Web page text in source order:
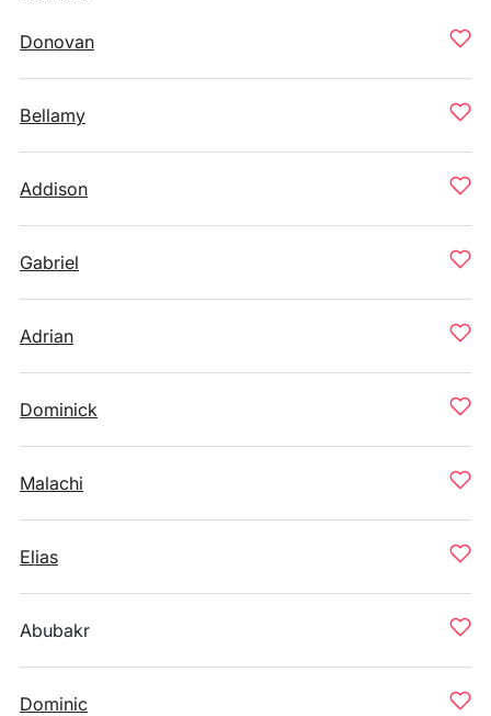
Donovan
Bellamy
Addison
Gabriel
Adrian
Dominick
Malachi
Elias
Abubakr
Dominic